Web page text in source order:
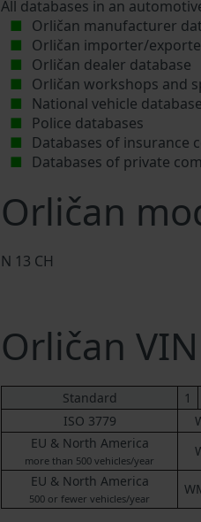
All databases in an
Orličan manufacturer
Orličan importer/
Orličan dealer database
Orličan workshops and
National vehicle
Police databases
Databases of insurance
Databases of private
Orličan
N 13 CH
Orličan
Standard 1
ISO 3779
EU & North America
more than 500 vehicles/year
EU & North America
500 or fewer vehicles/year